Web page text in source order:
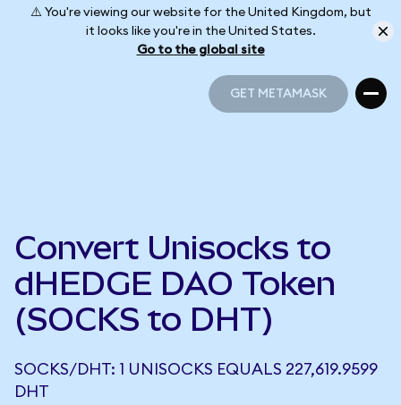
⚠️ You're viewing our website for the United Kingdom, but
it looks like you're in the United States.
Go to the global site
GET METAMASK
Convert Unisocks to
dHEDGE DAO Token
(SOCKS to DHT)
SOCKS/DHT: 1 UNISOCKS EQUALS 227,619.9599
DHT